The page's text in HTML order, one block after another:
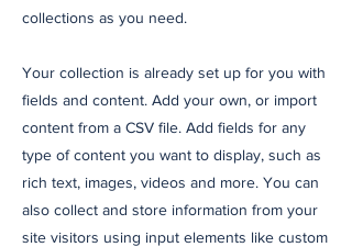
collections as you need.
Your collection is already set up for you with
fields and content. Add your own, or import
content from a CSV file. Add fields for any
type of content you want to display, such as
rich text, images, videos and more. You can
also collect and store information from your
site visitors using input elements like custom